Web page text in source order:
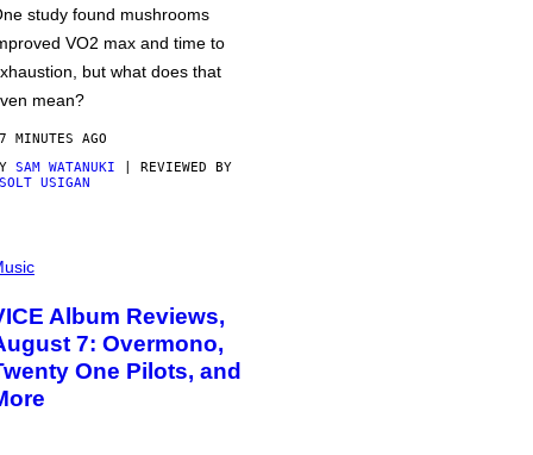
study found mushrooms
VO2 max and time to
but what does that
mean?
MINUTES AGO
SAM WATANUKI | REVIEWED BY
USIGAN
Album Reviews,
7: Overmono,
One Pilots, and